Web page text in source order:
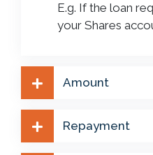
E.g. If the loan
your Shares
Amount
Repayment